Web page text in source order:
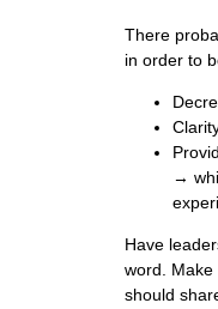
There
in order to
→
Have
word. Make
should